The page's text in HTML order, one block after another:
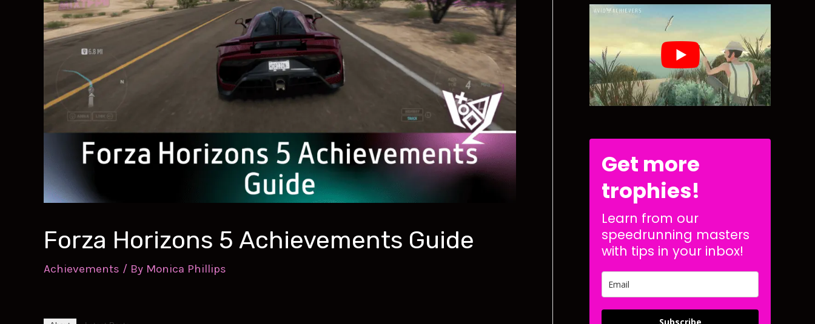
Forza Horizons 5 Achievements Guide
Achievements / By Monica Phillips
Get more
trophies!
Learn from our
speedrunning masters
with tips in your inbox!
Subscribe